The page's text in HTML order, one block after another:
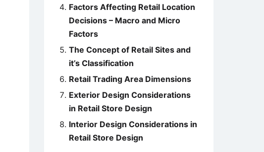
Factors Affecting Retail Location
Decisions – Macro and Micro
Factors
The Concept of Retail Sites and
it’s Classification
Retail Trading Area Dimensions
Exterior Design Considerations
in Retail Store Design
Interior Design Considerations in
Retail Store Design